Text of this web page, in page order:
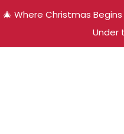
🎄 Where Christmas
Under